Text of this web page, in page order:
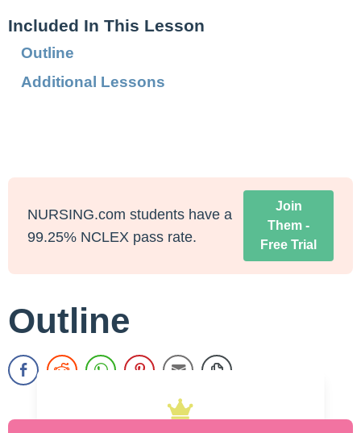
Included In This Lesson
Outline
Additional Lessons
NURSING.com students have a
99.25% NCLEX pass rate.
Join
Them -
Free Trial
Outline